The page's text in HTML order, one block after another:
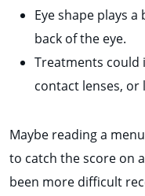
Eye shape plays
back of the eye.
Treatments could
contact lenses, or
Maybe reading a
to catch the score on
been more difficult